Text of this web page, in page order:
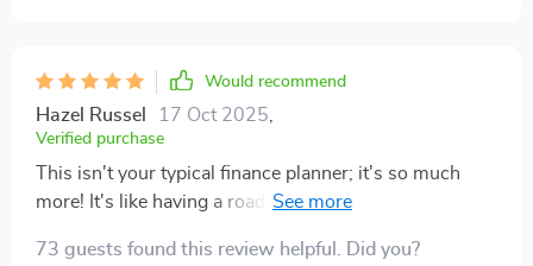
Would recommend
Hazel Russel 17 Oct 2025
Verified purchase
This isn't your typical finance planner; it's so much
more! It's like having a roadmap to financial peace of
73 guests found this review helpful. Did you?